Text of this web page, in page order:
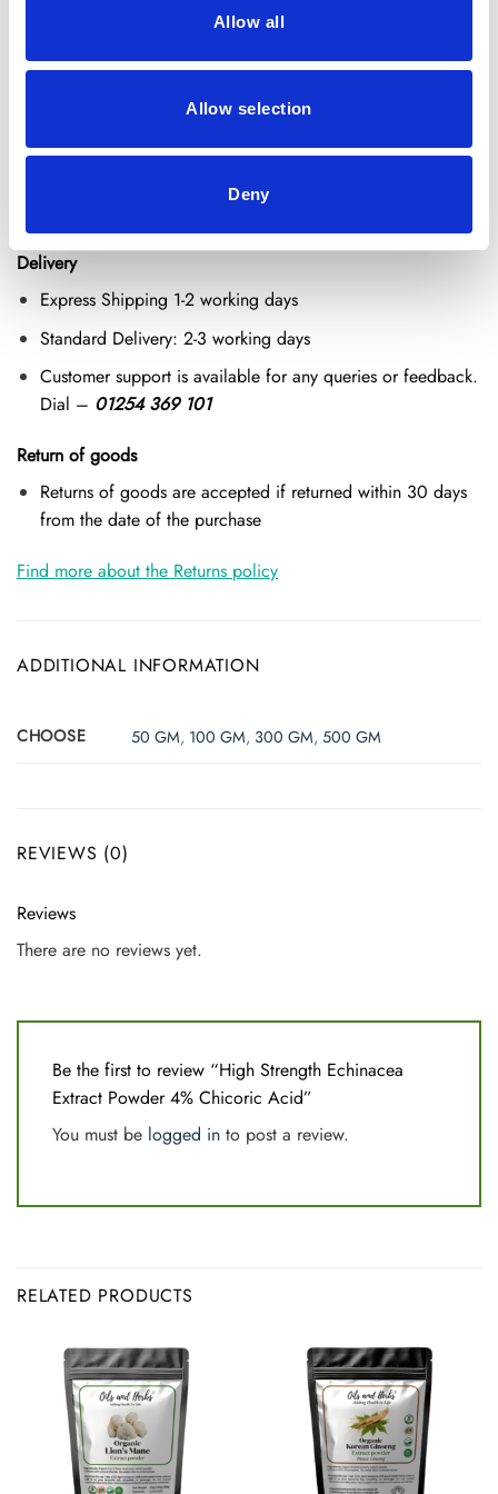
Allow all
Allow selection
Deny
Why Choose Our Echinacea Extract?
Standardised 4% Chicoric Acid for potency.
100% pure with no fillers, binders, or preservatives.
Delivery and Return Policy
Delivery
Express Shipping 1-2 working days
Standard Delivery: 2-3 working days
Customer support is available for any queries or feedback.
Dial – 01254 369 101
Return of goods
Returns of goods are accepted if returned within 30 days
from the date of the purchase
Find more about the Returns policy
ADDITIONAL INFORMATION
CHOOSE 50 GM, 100 GM, 300 GM,500 GM
REVIEWS (0)
Reviews
There are no reviews yet.
Be the first to review “High Strength Echinacea
Extract Powder 4% Chicoric Acid”
You must be logged in to post a review.
RELATED PRODUCTS